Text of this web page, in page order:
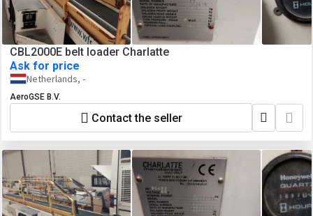
CBL2000E belt loader Charlatte
Ask for price
Netherlands, -
AeroGSE B.V.
Contact the seller